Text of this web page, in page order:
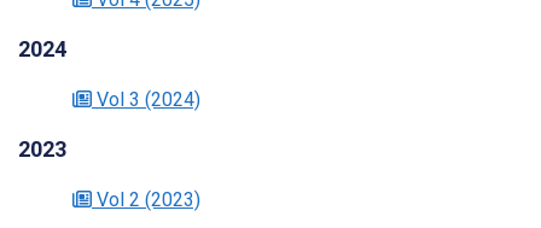
2024
Vol 3 (2024)
2023
Vol 2 (2023)